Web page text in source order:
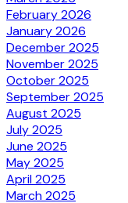
February 2026
January 2026
December 2025
November 2025
October 2025
September 2025
August 2025
July 2025
June 2025
May 2025
April 2025
March 2025